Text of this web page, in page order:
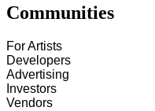
Communities
For Artists
Developers
Advertising
Investors
Vendors